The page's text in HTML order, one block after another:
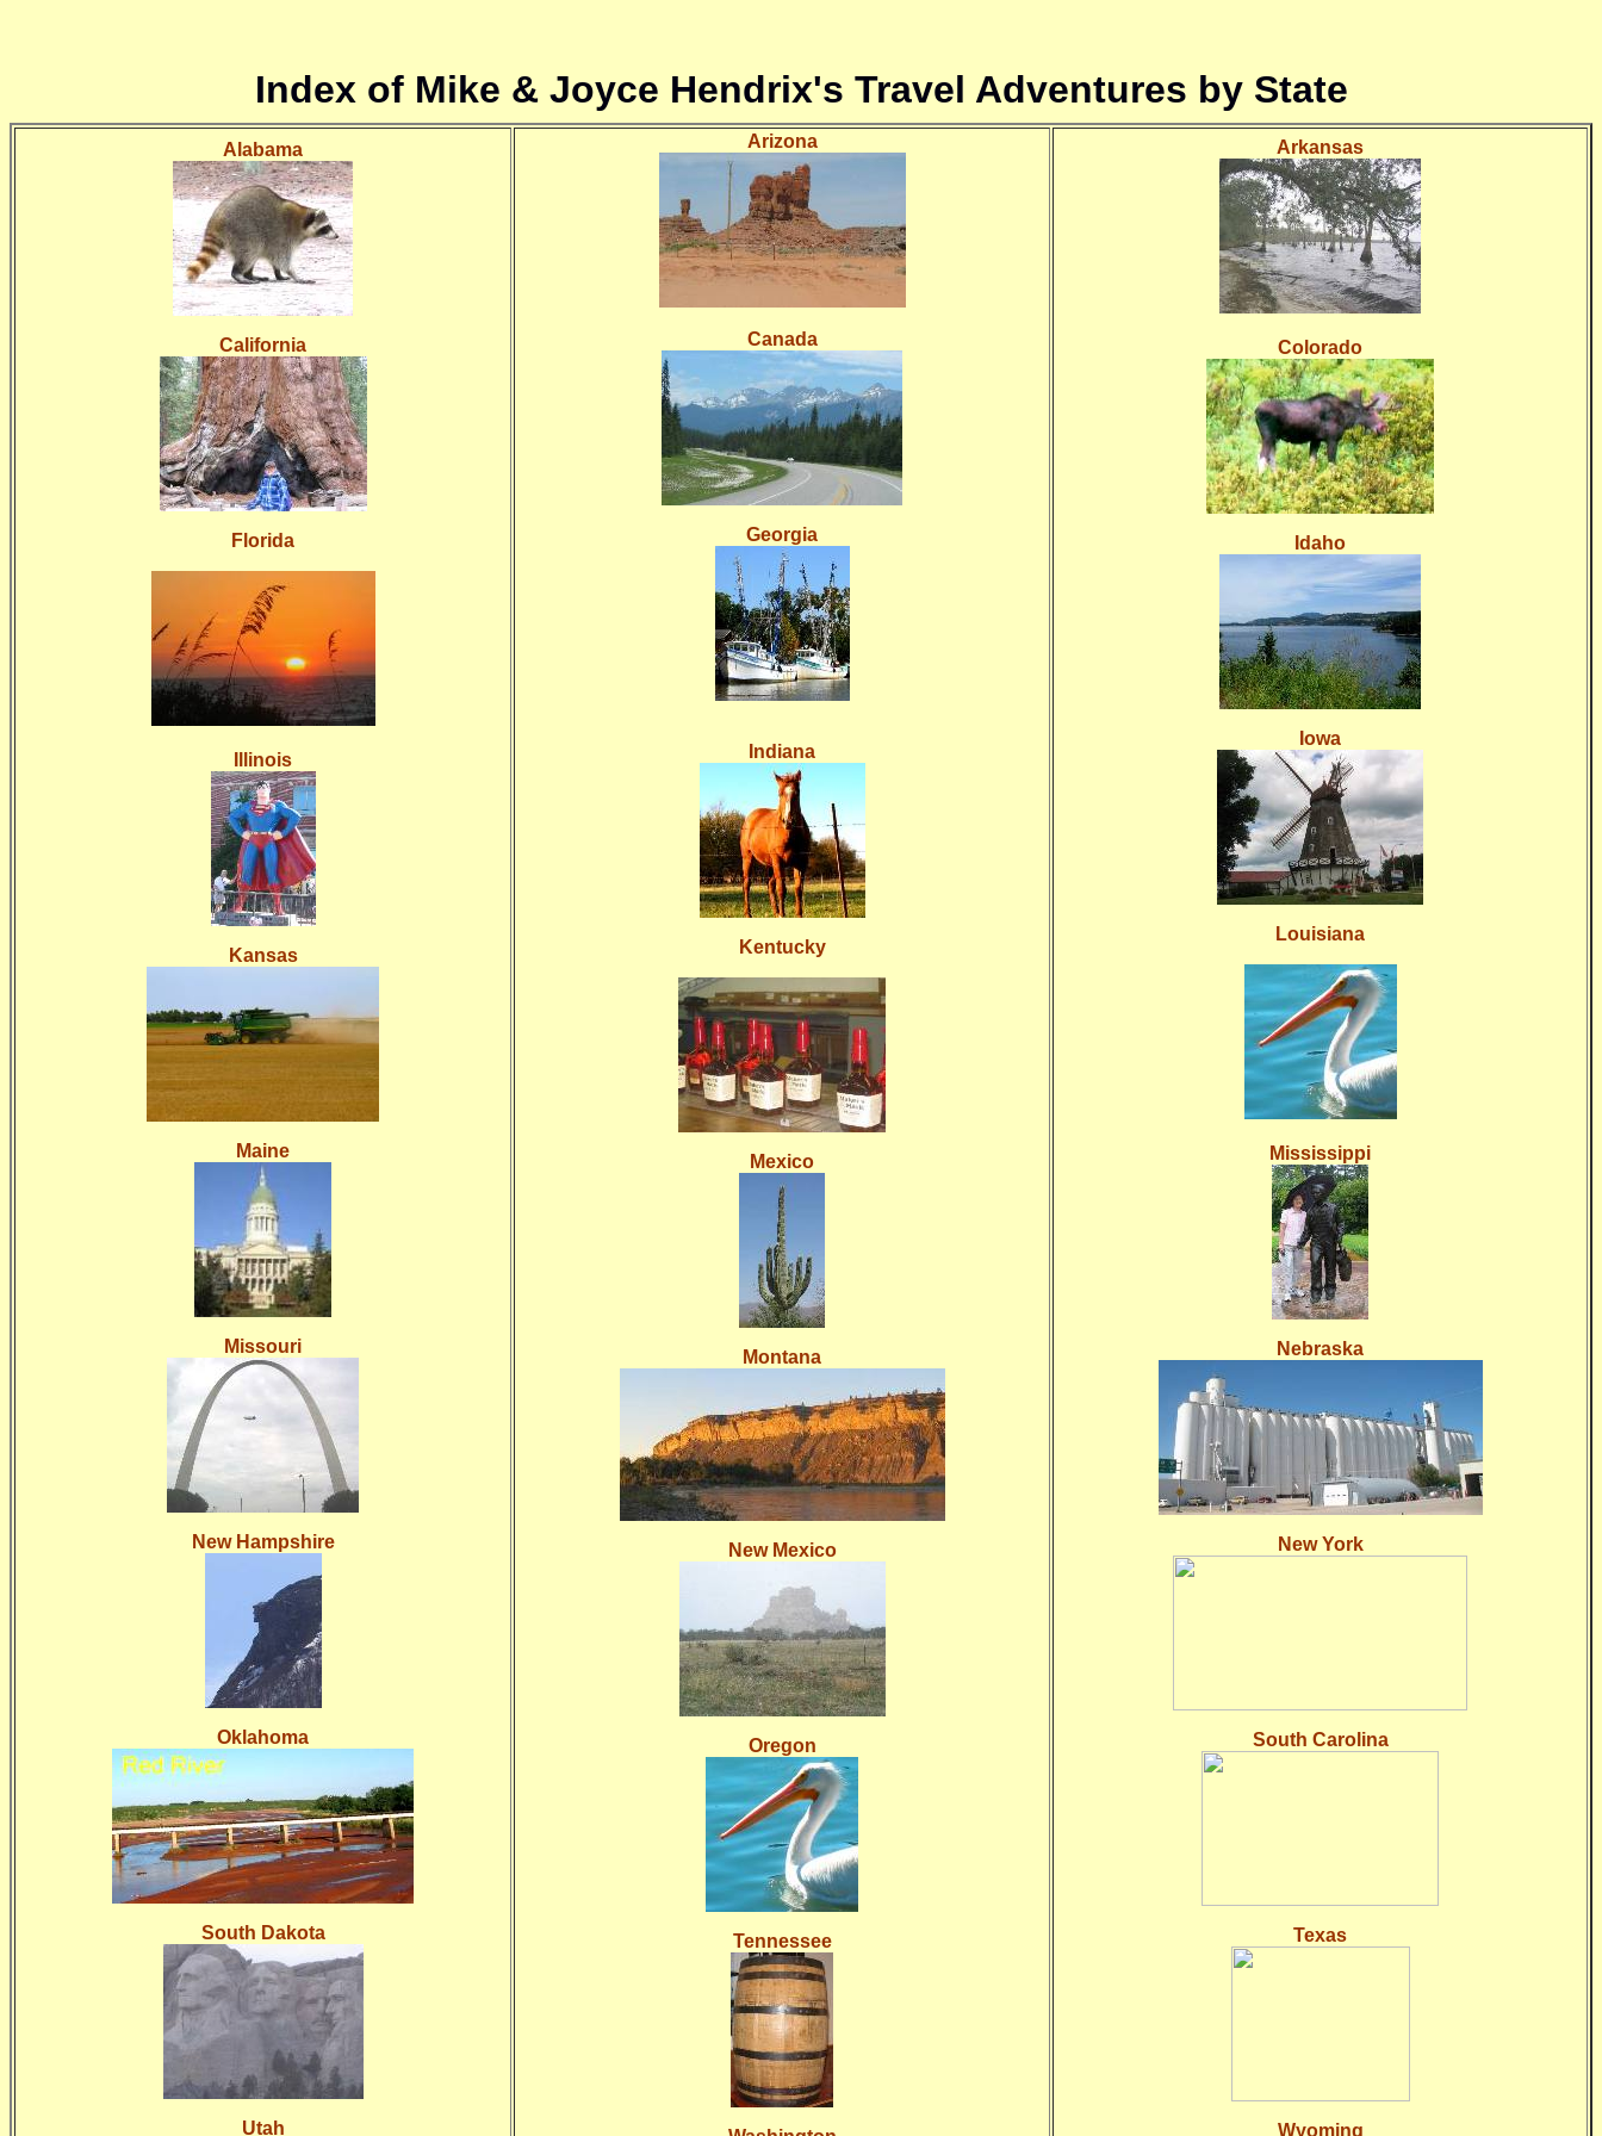
Index of Mike & Joyce Hendrix's Travel Adventures by State
Alabama
California
Florida
Illinois
Kansas
Maine
Missouri
New Hampshire
Oklahoma
South Dakota
Utah
Arizona
Canada
Georgia
Indiana
Kentucky
Mexico
Montana
New Mexico
Oregon
Tennessee
Arkansas
Colorado
Idaho
Iowa
Louisiana
Mississippi
Nebraska
New York
South Carolina
Texas
Wyoming